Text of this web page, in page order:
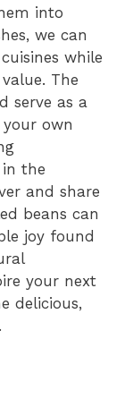
into
we can
while
The
serve as a
own
the
and share
beans can
joy found
your next
delicious,